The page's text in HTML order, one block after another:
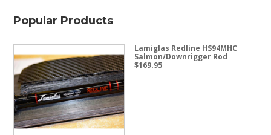
Popular Products
Lamiglas Redline HS94MHC
Salmon/Downrigger Rod
$169.95